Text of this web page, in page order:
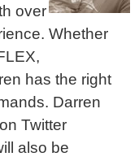
over
Whether
has the right
Darren
Twitter
also be